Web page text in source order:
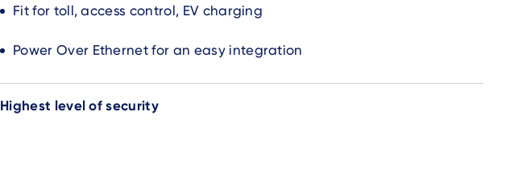
Fit for toll, access control, EV charging
Power Over Ethernet for an easy integration
Highest level of security